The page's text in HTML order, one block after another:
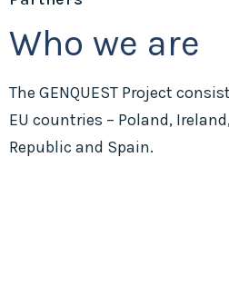
Who we are
The GENQUEST Project
EU countries – Poland,
Republic and Spain.